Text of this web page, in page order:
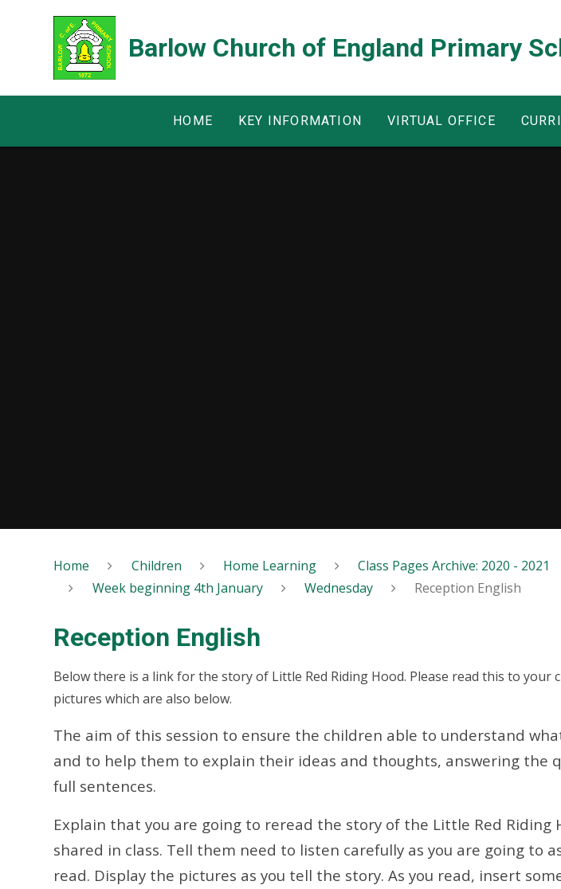
Barlow Church of England Primary
HOME KEY INFORMATION VIRTUAL OFFICE
Home Children Home Learning Class Pages Archive: 2020 - 2021
Week beginning 4th January
Wednesday Reception English
Reception English
Below there is a link for the story of Little Red Riding Hood. Please read this to your
pictures which are also below.
The aim of this session to ensure the children able to understand
and to help them to explain their ideas and thoughts, answering the
full sentences.
Explain that you are going to reread the story of the Little Red Riding
shared in class. Tell them need to listen carefully as you are going to
read. Display the pictures as you tell the story. As you read, insert